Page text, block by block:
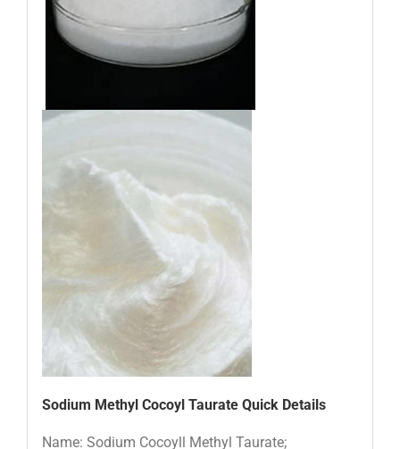
Sodium Methyl Cocoyl Taurate Quick Details
Name: Sodium Cocoyll Methyl Taurate;